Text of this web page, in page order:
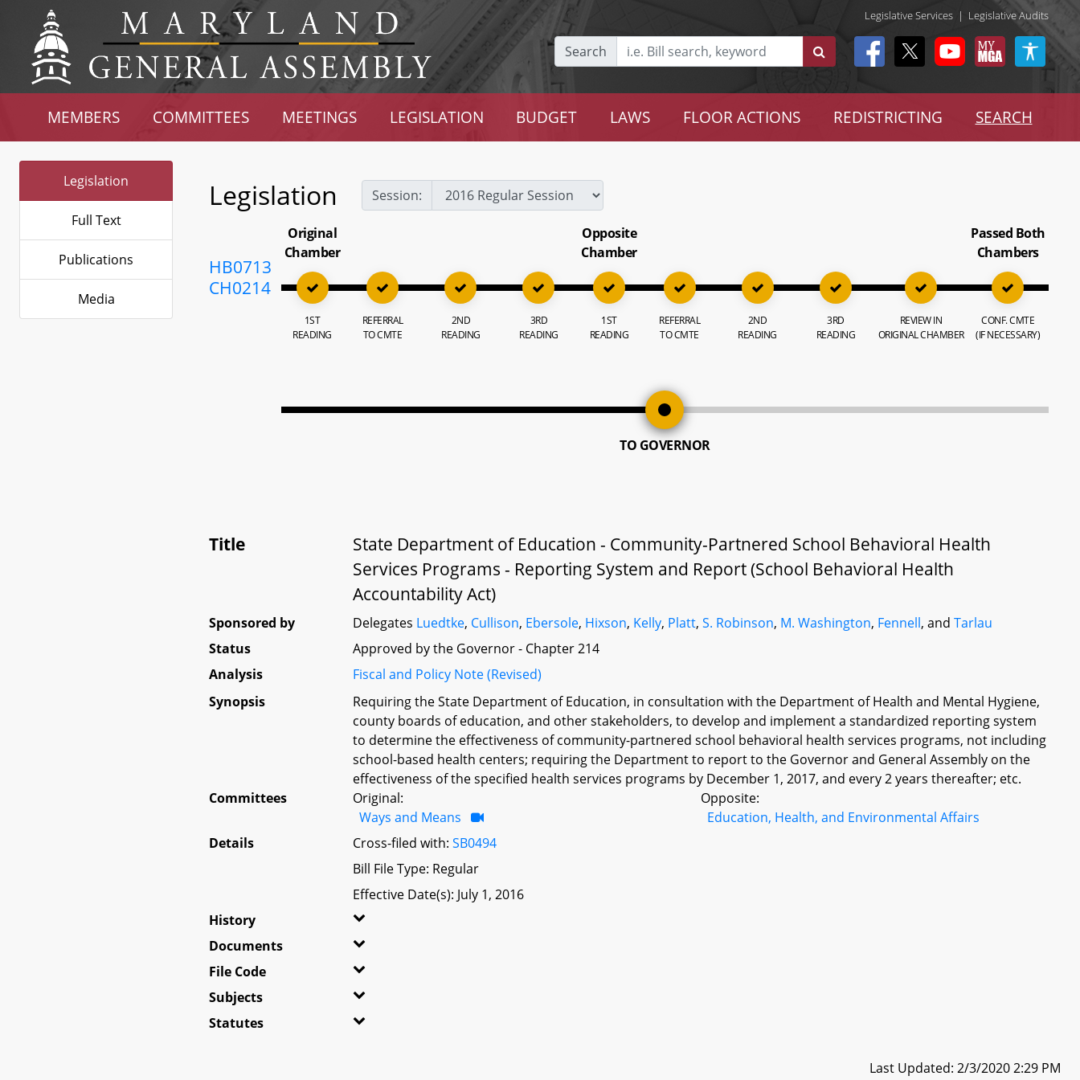
Legislative Services | Legislative Audits
Search
MEMBERS COMMITTEES MEETINGS LEGISLATION BUDGET LAWS FLOOR ACTIONS REDISTRICTING SEARCH
Legislation
Full Text
Publications
Media
Legislation Session:
HB0713
CH0214
Original
Chamber
1ST
READING
REFERRAL
TO CMTE
2ND
READING
3RD
READING
Opposite
Chamber
1ST
READING
REFERRAL
TO CMTE
2ND
READING
3RD
READING
REVIEW IN
ORIGINAL CHAMBER
Passed Both
Chambers
CONF. CMTE
(IF NECESSARY)
TO GOVERNOR
Title
State Department of Education - Community-Partnered School Behavioral Health
Services Programs - Reporting System and Report (School Behavioral Health
Accountability Act)
Sponsored by Delegates Luedtke, Cullison, Ebersole, Hixson, Kelly, Platt,S. Robinson, M. Washington, Fennell, andTarlau
Status
Approved by the Governor - Chapter 214
Analysis
Fiscal and Policy Note (Revised)
Synopsis
Requiring the State Department of Education, in consultation with the Department of Health and Mental Hygiene,
county boards of education, and other stakeholders, to develop and implement a standardized reporting system
to determine the effectiveness of community-partnered school behavioral health services programs, not including
school-based health centers; requiring the Department to report to the Governor and General Assembly on the
effectiveness of the specified health services programs by December 1, 2017, and every 2 years thereafter; etc.
Committees
Original:
Ways and Means
Opposite:
Education, Health, and Environmental Affairs
Details
Cross-filed with:SB0494
Bill File Type: Regular
Effective Date(s): July 1, 2016
History
Documents
File Code
Subjects
Statutes
Last Updated: 2/3/2020 2:29 PM